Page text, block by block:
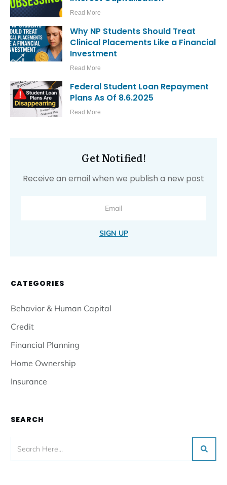
Read More
Why NP Students Should Treat
Clinical Placements Like a Financial
Investment
Read More
Federal Student Loan Repayment
Plans As Of 8.6.2025
Read More
Get Notified!
Receive an email when we publish a new post
SIGN UP
CATEGORIES
Behavior & Human Capital
Credit
Financial Planning
Home Ownership
Insurance
SEARCH